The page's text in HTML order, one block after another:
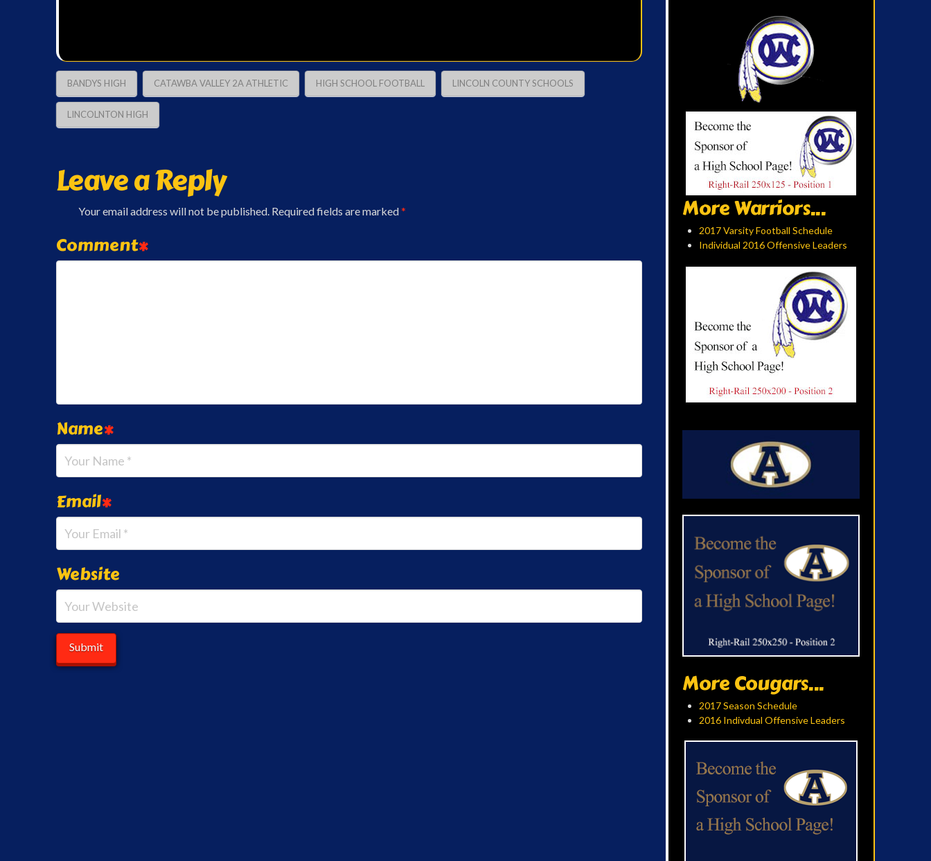
BANDYS HIGH CATAWBA VALLEY 2A ATHLETIC HIGH SCHOOL FOOTBALL LINCOLN COUNTY SCHOOLS
LINCOLNTON HIGH
Leave a Reply
Your email address will not be published. Required fields are marked*
Comment*
Name*
Email*
Website
More Warriors...
2017 Varsity Football Schedule
Individual 2016 Offensive Leaders
More Cougars...
2017 Season Schedule
2016 Indivdual Offensive Leaders